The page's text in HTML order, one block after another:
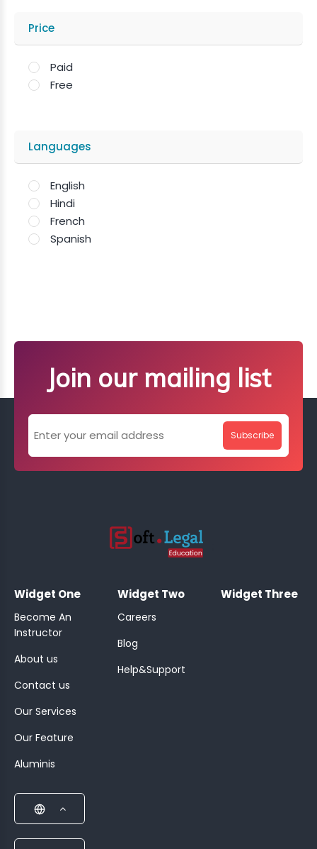
Price
Paid
Free
Languages
English
Hindi
French
Spanish
Join our mailing list
Subscribe
Widget One
Become An
Instructor
About us
Contact us
Our Services
Our Feature
Aluminis
Widget Two
Careers
Blog
Help&Support
Widget Three